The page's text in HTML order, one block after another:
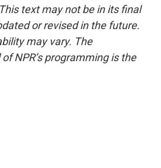
text may not be in its final
or revised in the future.
may vary. The
NPR’s programming is the